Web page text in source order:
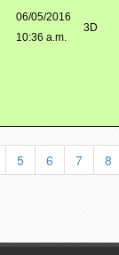
06/05/2016
10:36 a.m.
3D
5 6 7 8